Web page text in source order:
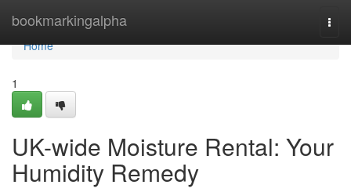
bookmarkingalpha
Home
Home
1
UK-wide Moisture Rental: Your
Humidity Remedy